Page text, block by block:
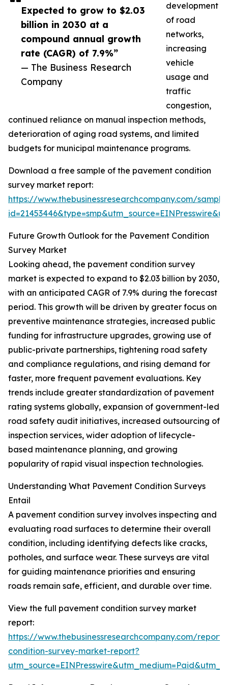
Expected to grow to $2.03
billion in 2030 at a
compound annual growth
rate (CAGR) of 7.9%”
— The Business Research
Company
development
of road
networks,
increasing
vehicle
usage and
traffic
congestion,
continued reliance on manual inspection methods,
deterioration of aging road systems, and limited
budgets for municipal maintenance programs.
Download a free sample of the pavement condition
survey market report:
https://www.thebusinessresearchcompany.com/
Future Growth Outlook for the Pavement Condition
Survey Market
Looking ahead, the pavement condition survey
market is expected to expand to $2.03 billion by 2030,
with an anticipated CAGR of 7.9% during the forecast
period. This growth will be driven by greater focus on
preventive maintenance strategies, increased public
funding for infrastructure upgrades, growing use of
public-private partnerships, tightening road safety
and compliance regulations, and rising demand for
faster, more frequent pavement evaluations. Key
trends include greater standardization of pavement
rating systems globally, expansion of government-led
road safety audit initiatives, increased outsourcing of
inspection services, wider adoption of lifecycle-
based maintenance planning, and growing
popularity of rapid visual inspection technologies.
Understanding What Pavement Condition Surveys
Entail
A pavement condition survey involves inspecting and
evaluating road surfaces to determine their overall
condition, including identifying defects like cracks,
potholes, and surface wear. These surveys are vital
for guiding maintenance priorities and ensuring
roads remain safe, efficient, and durable over time.
View the full pavement condition survey market
report:
https://www.thebusinessresearchcompany.com/
condition-survey-market-report?